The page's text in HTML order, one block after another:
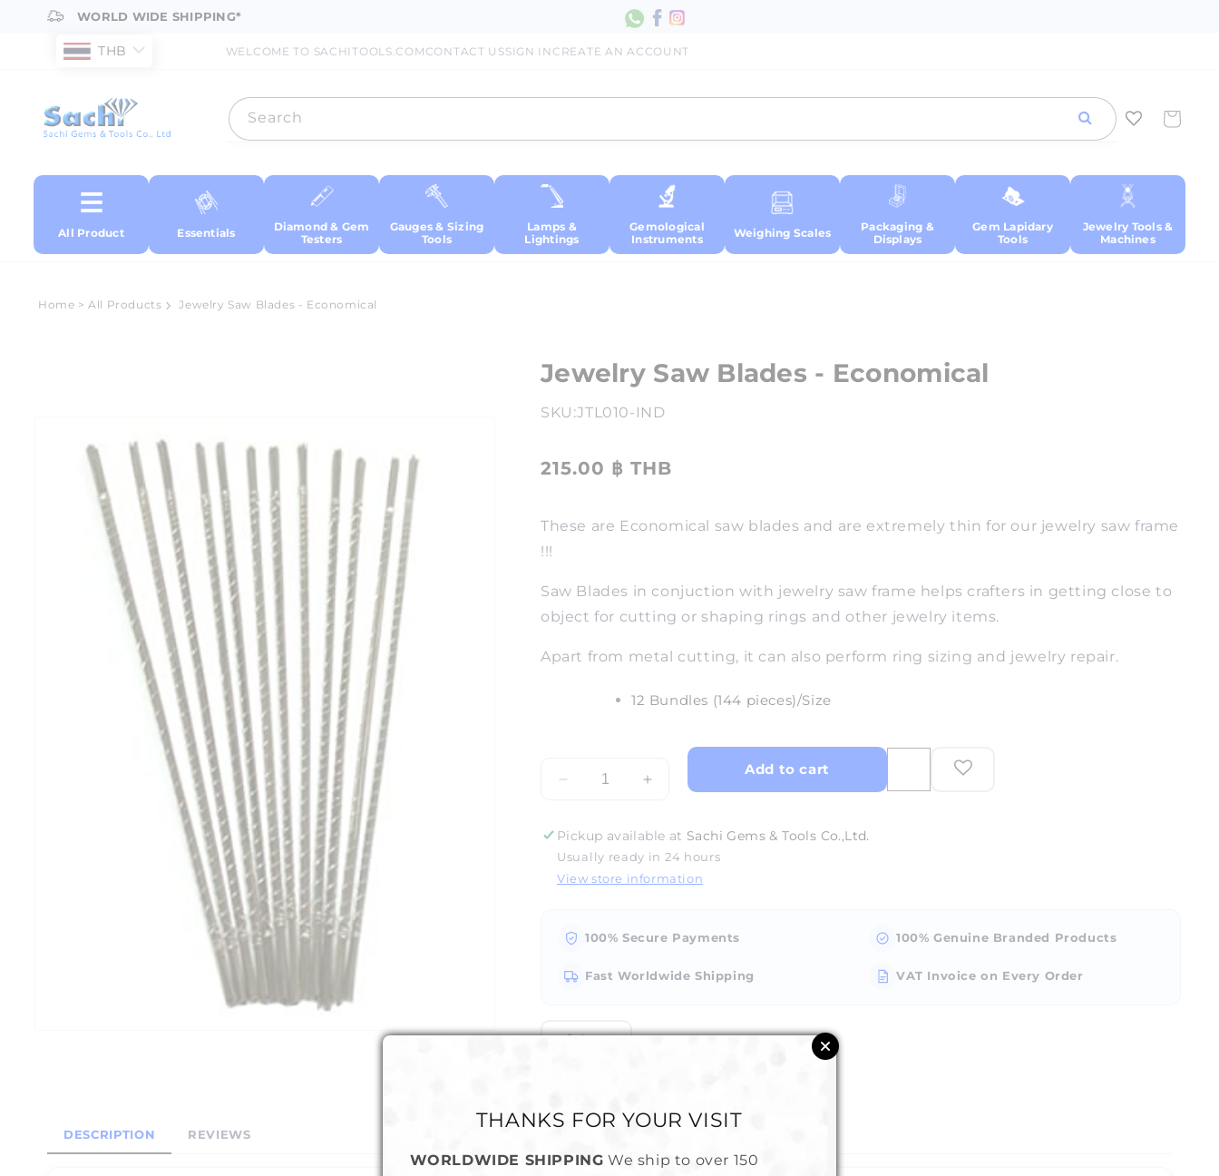
Skip toWORLD WIDE SHIPPING*
THB WELCOME TO SACHITOOLS.COM CONTACT USSIGN IN CREATE AN ACCOUNT
Search Cart
All Product Essentials
Diamond & Gem
Testers
Gauges & Sizing
Tools
Lamps &
Lightings
Gemological
Instruments
Weighing Scales
Packaging &
Displays
Gem Lapidary
Tools
Jewelry Tools &
Machines
Home >All Products Jewelry Saw Blades - Economical
Jewelry Saw Blades - Economical
SKU:JTL010-IND
215.00 ฿ THB
These are Economical saw blades and are extremely thin for our jewelry saw frame
!!!
Saw Blades in conjuction with jewelry saw frame helps crafters in getting close to
object for cutting or shaping rings and other jewelry items.
Apart from metal cutting, it can also perform ring sizing and jewelry repair.
12 Bundles (144 pieces)/Size
Decrease
Jewelry
Saw
Blades
Increase
Jewelry
Saw
Blades
Add to cart
Pickup available at Sachi Gems & Tools Co.,Ltd.
Usually ready in 24 hours
View store information
100% Secure Payments 100% Genuine Branded Products
Fast Worldwide Shipping VAT Invoice on Every Order
Share
DESCRIPTION REVIEWS
THANKS FOR YOUR VISIT
WORLDWIDE SHIPPING We ship to over 150